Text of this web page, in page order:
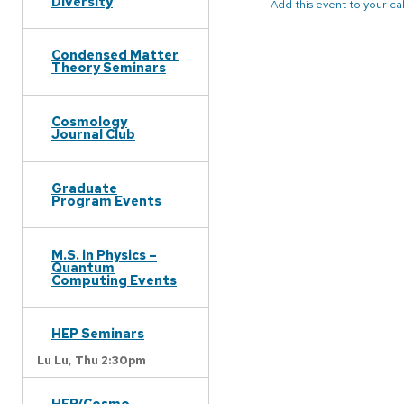
Condensed Matter
Theory Seminars
Cosmology
Journal Club
Graduate
Program Events
M.S. in Physics –
Quantum
Computing Events
HEP Seminars
Lu Lu, Thu 2:30pm
Add this event to your